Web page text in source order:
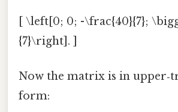
[ \left[0; 0; -\frac{40}{7};
{7}\right]. ]
Now the matrix is in
form: